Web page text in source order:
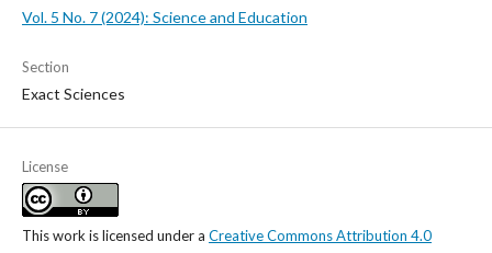
Vol. 5 No. 7 (2024): Science and Education
Section
Exact Sciences
License
This work is licensed under a Creative Commons Attribution 4.0